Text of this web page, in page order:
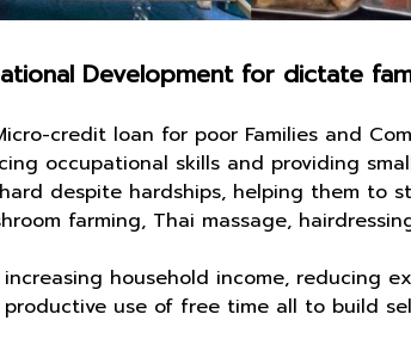
Development for dictate
credit loan for poor Families and
occupational skills and providing
despite hardships, helping them to
farming, Thai massage,
household income, reducing
use of free time all to build